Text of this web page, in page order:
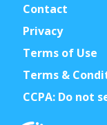
Contact
Privacy
Terms of Use
Terms &
CCPA: Do not